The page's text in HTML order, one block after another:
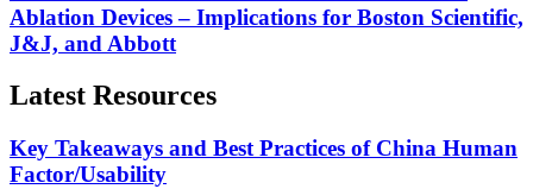
Ablation Devices – Implications for Boston Scientific,
J&J, and Abbott
Latest Resources
Key Takeaways and Best Practices of China Human
Factor/Usability